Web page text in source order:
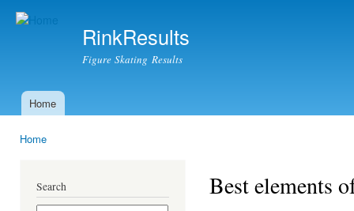
RinkResults
Figure Skating Results
Main menu
Home
Home
Search Best elements